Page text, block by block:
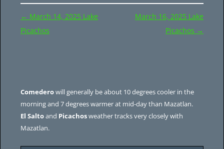
Post
navigation
← March 14, 2025 Lake
Picachos
March 16, 2025 Lake
Picachos →
Comederowill generally be about 10 degrees cooler in the
morning and 7 degrees warmer at mid-day than Mazatlan.
El Saltoand Picachosweather tracks very closely with
Mazatlan.